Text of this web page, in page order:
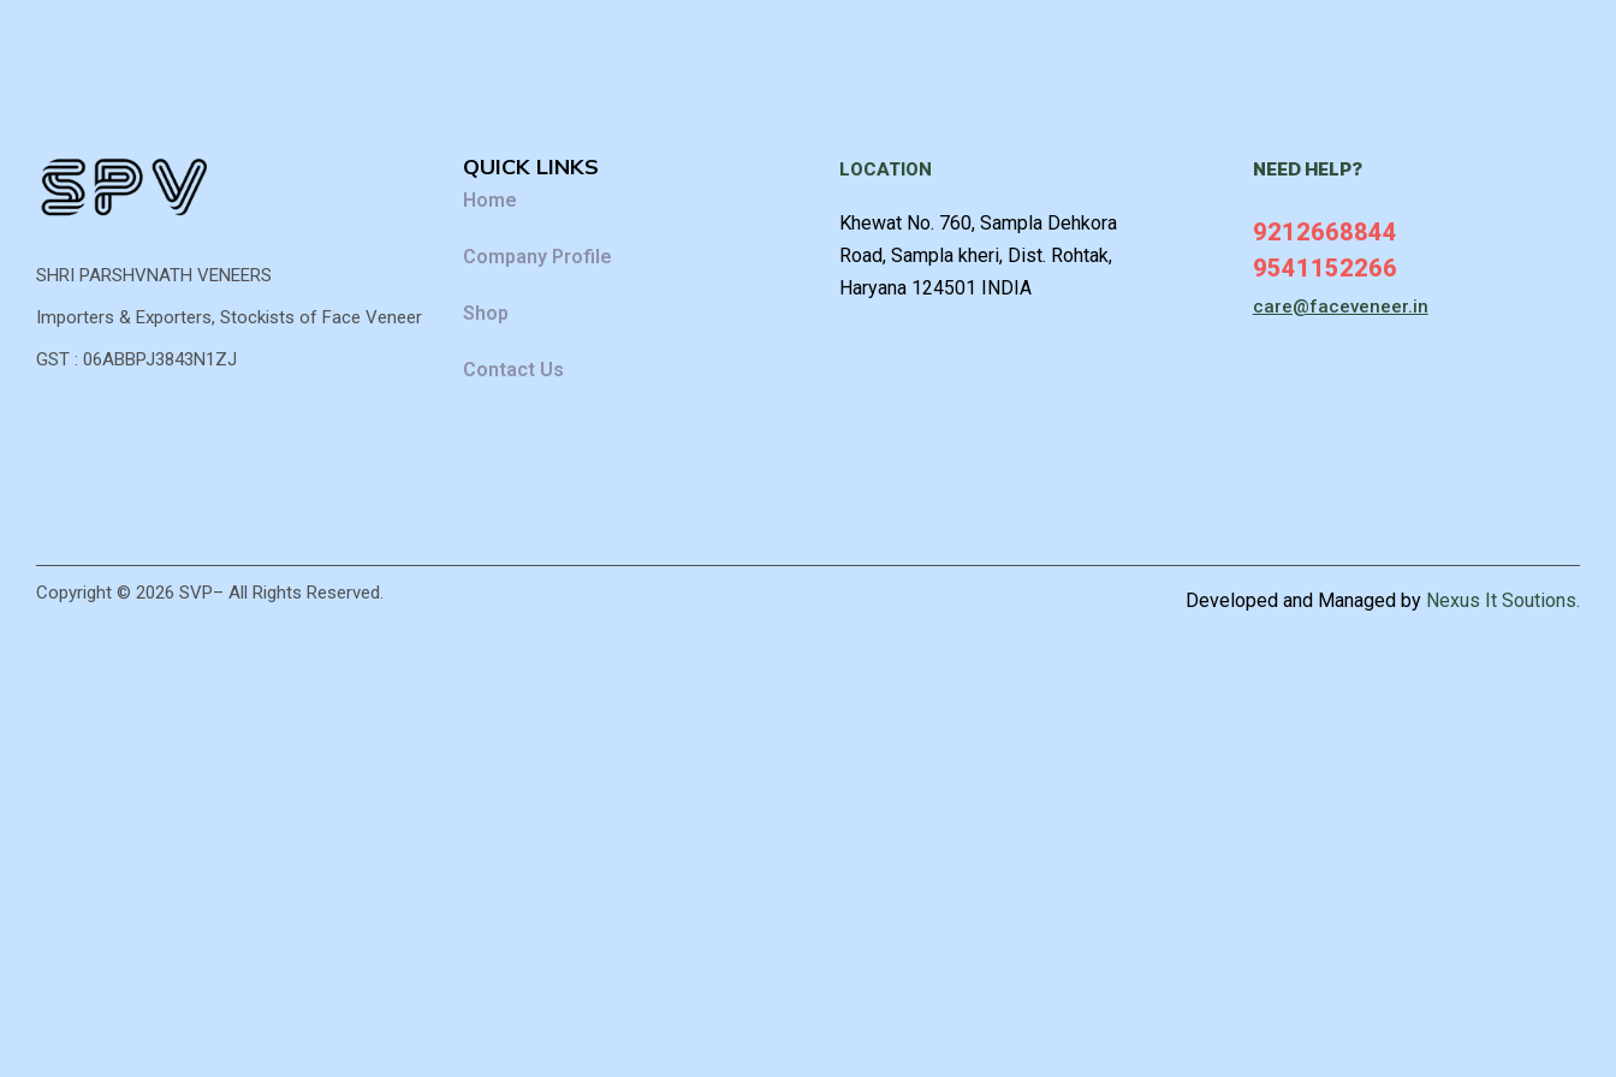
SHRI PARSHVNATH VENEERS
Importers & Exporters, Stockists of Face Veneer
GST : 06ABBPJ3843N1ZJ
QUICK LINKS
Home
Company Profile
Shop
Contact Us
LOCATION
Khewat No. 760, Sampla Dehkora
Road, Sampla kheri, Dist. Rohtak,
Haryana 124501 INDIA
NEED HELP?
9212668844
9541152266
care@faceveneer.in
Copyright © 2026 SVP– All Rights Reserved. Developed and Managed by Nexus It Soutions.